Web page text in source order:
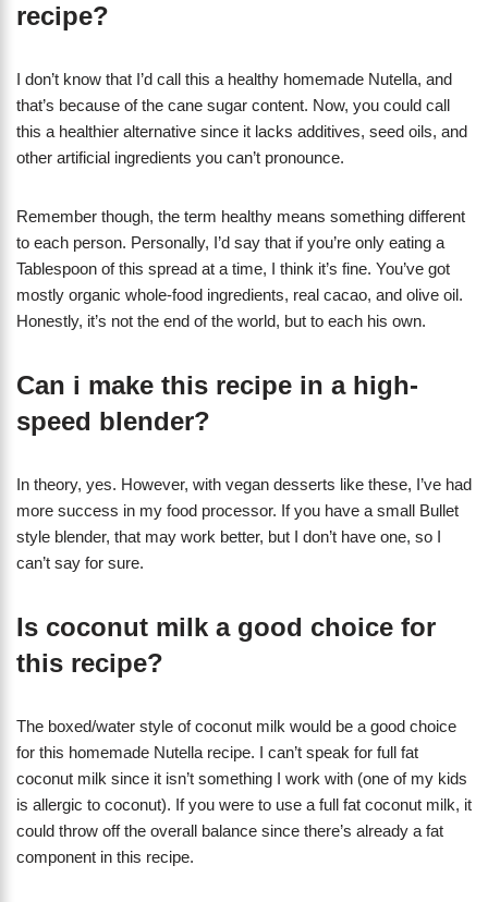
recipe?
I don’t know that I’d call this a healthy homemade Nutella, and
that’s because of the cane sugar content. Now, you could call
this a healthier alternative since it lacks additives, seed oils, and
other artificial ingredients you can’t pronounce.
Remember though, the term healthy means something different
to each person. Personally, I’d say that if you’re only eating a
Tablespoon of this spread at a time, I think it’s fine. You’ve got
mostly organic whole-food ingredients, real cacao, and olive oil.
Honestly, it’s not the end of the world, but to each his own.
Can i make this recipe in a high-
speed blender?
In theory, yes. However, with vegan desserts like these, I’ve had
more success in my food processor. If you have a small Bullet
style blender, that may work better, but I don’t have one, so I
can’t say for sure.
Is coconut milk a good choice for
this recipe?
The boxed/water style of coconut milk would be a good choice
for this homemade Nutella recipe. I can’t speak for full fat
coconut milk since it isn’t something I work with (one of my kids
is allergic to coconut). If you were to use a full fat coconut milk, it
could throw off the overall balance since there’s already a fat
component in this recipe.